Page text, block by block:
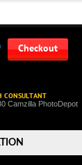
Checkout
CONSULTANT
Camzilla PhotoDepot